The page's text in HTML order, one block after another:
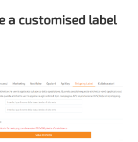
a customised label